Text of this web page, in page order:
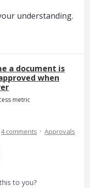
understanding.
a document is
when
metric
4 comments · Approvals
to you?